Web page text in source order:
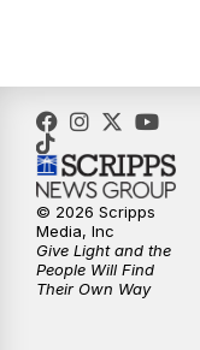
5:00PM
6:00PM
9:00 PM
© 2026 Scripps
Media, Inc
Give Light and the
People Will Find
Their Own Way